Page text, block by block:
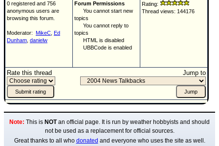
0 registered and 756
anonymous users are
browsing this forum.
Moderator: MikeC Ed
Dunham danielw
Forum Permissions
You cannot start new
topics
You cannot reply to
topics
HTML is disabled
UBBCode is enabled
Rating:
Thread views: 144176
Rate this thread Jump to
Note: This is NOTan official page. It is run by weather hobbyists and should
not be used as a replacement for official sources.
Great thanks to all who donated and everyone who uses the site as well.